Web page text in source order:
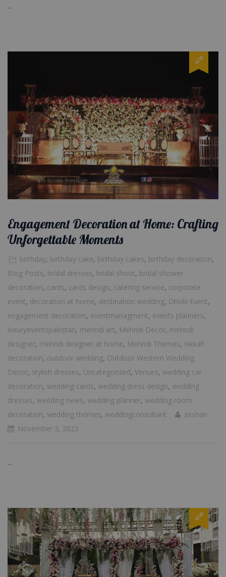
...
Engagement Decoration at Home: Crafting
Unforgettable Moments
birthday, birthday cake, birthday cakes, birthday decoration,
Blog Posts, bridal dresses, bridal shoot, bridal shower
decoration, cards, cards design, catering service, corporate
event, decoration at home, destination wedding, Dhoki Event,
engagement decoration, eventmanagment, events planners,
luxuryeventspakistan, mehndi art, Mehndi Decor, mehndi
designer, mehndi designer at home, Mehndi Themes, nikkah
decoration, outdoor wedding, Outdoor Western Wedding
Decor, stylish dresses, Uncategorized, Venues, wedding car
decoration, wedding cards, wedding dress design, wedding
dresses, wedding news, wedding planner, wedding room
decoration, wedding themes, weddingconsultant
zeshan
November 3, 2023
...